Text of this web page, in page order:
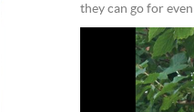
they can go for